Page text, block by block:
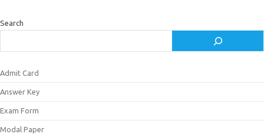
Search
Admit Card
Answer Key
Exam Form
Modal Paper